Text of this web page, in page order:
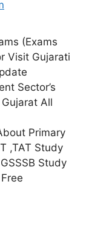
(Exams
Visit Gujarati
Sector’s
All
Primary
,TAT Study
Study